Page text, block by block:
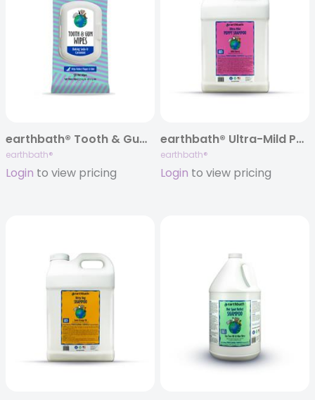
earthbath® Tooth & Gum Dental Wipes, 50 ct
earthbath®
Login to view pricing
earthbath® Ultra-Mild Puppy Shampoo, Wild Cherry, 320 oz
earthbath®
Login to view pricing